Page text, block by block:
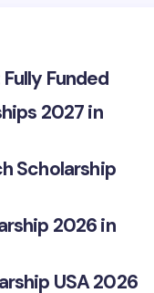
Funded
2027 in
Scholarship
2026 in
USA 2026